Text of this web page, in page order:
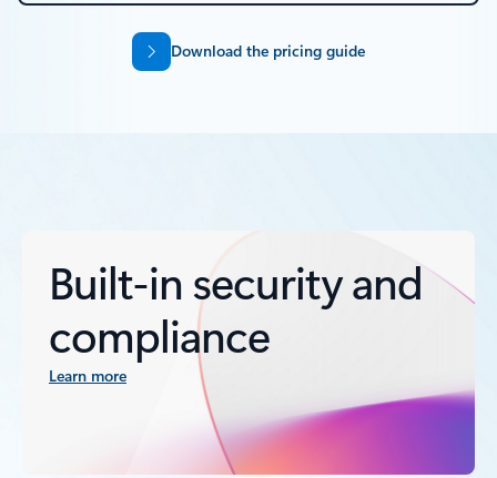
Download the pricing guide
Built-in security and
compliance
Learn more